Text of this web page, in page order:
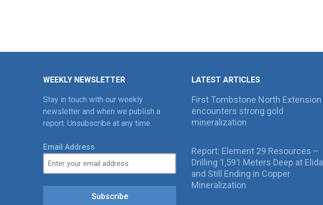
WEEKLY NEWSLETTER
Stay in touch with our weekly
newsletter and when we publish a
report. Unsubscribe at any time.
Email Address
Subscribe
LATEST ARTICLES
First Tombstone North Extension
encounters strong gold
mineralization
Report: Element 29 Resources –
Drilling 1,591 Meters Deep at Elida
and Still Ending in Copper
Mineralization